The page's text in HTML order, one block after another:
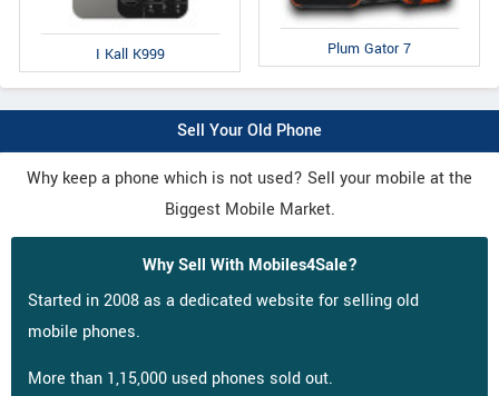
I Kall K999 Plum Gator 7
Sell Your Old Phone
Why keep a phone which is not used? Sell your mobile at the
Biggest Mobile Market.
Why Sell With Mobiles4Sale?
Started in 2008 as a dedicated website for selling old
mobile phones.
More than 1,15,000 used phones sold out.